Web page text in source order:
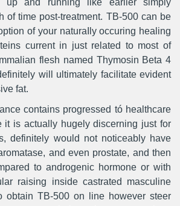
up and running like earlier simply
of time post-treatment. TB-500 can be
of your naturaIly occuring healing
current in just related to most of
flesh named Thymosin Beta 4
will ultimately facilitate evident
fat.
contains progressed tó healthcare
it is actually hugely discerning just for
definitely would not noticeably have
and even prostate, and then
to androgenic hormone or with
raising inside castrated masculine
obtain TB-500 on line however steer